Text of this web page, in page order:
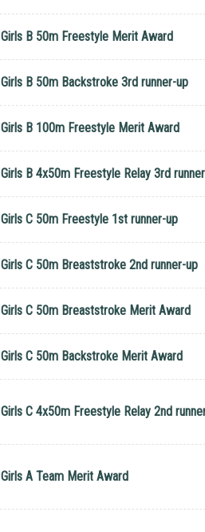
Girls B 50m Freestyle Merit Award
Girls B 50m Backstroke 3rd runner-up
Girls B 100m Freestyle Merit Award
Girls B 4x50m Freestyle Relay 3rd
Girls C 50m Freestyle 1st runner-up
Girls C 50m Breaststroke 2nd runner-up
Girls C 50m Breaststroke Merit Award
Girls C 50m Backstroke Merit Award
Girls C 4x50m Freestyle Relay 2nd
Girls A Team Merit Award